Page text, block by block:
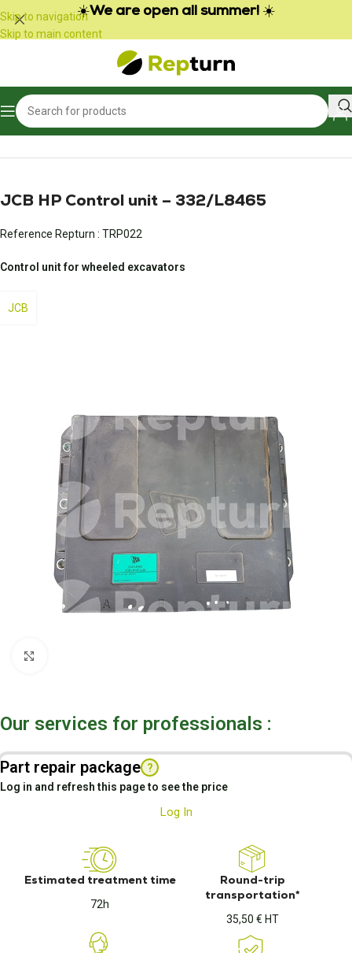
Cookies management panel
Skip to navigation
Skip to main content
☀️We are open all summer! ☀️
Home/
JCB HP Control unit – 332/L8465
Reference Repturn : TRP022
Control unit for wheeled excavators
JCB
Our services for professionals :
Part repair package ?
Log in and refresh this page to see the price
Log In
Estimated treatment time
72h
Round-trip
transportation*
35,50 € HT